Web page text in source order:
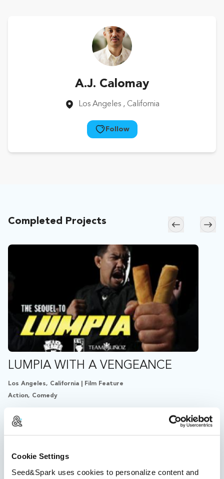
Cookie Settings
Seed&Spark uses cookies to personalize content and
A.J. Calomay
Los Angeles , California
Follow
Completed Projects
LUMPIA WITH A VENGEANCE
Los Angeles, California | Film Feature
Action, Comedy
avenger reappears in Fogtown to stop a mysterious